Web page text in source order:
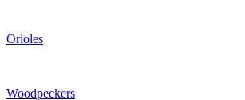
Orioles
Woodpeckers